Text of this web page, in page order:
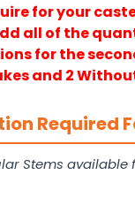
for your
all of the
for the
and 2
Required
Stems available